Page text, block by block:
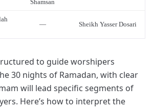
Shamsan
— Sheikh Yasser Dosari
to guide worshipers
30 nights of Ramadan, with clear
will lead specific segments of
Here’s how to interpret the